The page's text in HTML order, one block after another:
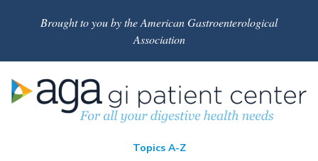
Brought to you by the American Gastroenterological
Association
Topics A-Z